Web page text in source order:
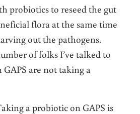
probiotics to reseed the gut
flora at the same time
out the pathogens.
of folks I’ve talked to
are not taking a
a probiotic on GAPS is